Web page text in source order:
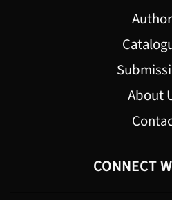
About
CONNECT